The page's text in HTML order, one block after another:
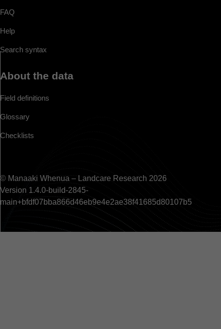
FAQ
Help
Search syntax
About the data
Field definitions
Glossary
Checklists
© Manaaki Whenua – Landcare Research 2026
Version 1.4.0-build-2845-
main+bfdf07bba866d46eb9e4e2ae38f41685d80107b5